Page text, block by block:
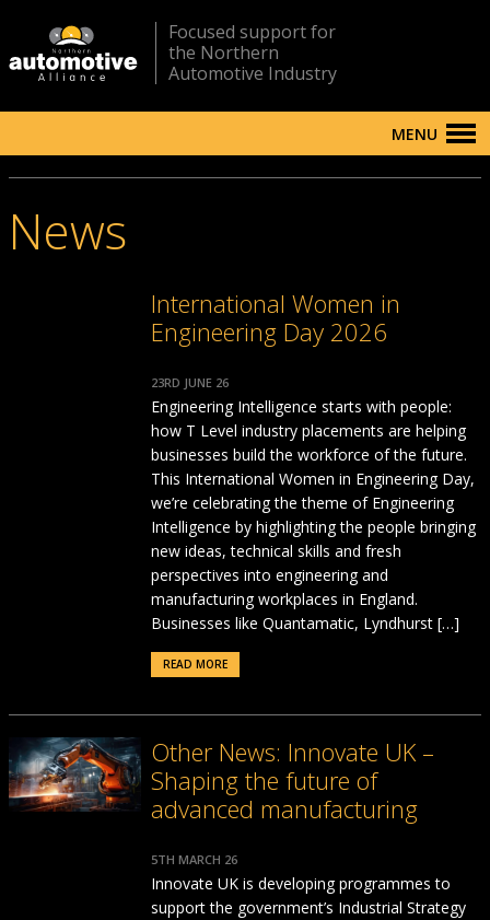
Focused support for
the Northern
Automotive Industry
MENU
News
International Women in
Engineering Day 2026
23RD JUNE 26
Engineering Intelligence starts with people:
how T Level industry placements are helping
businesses build the workforce of the future.
This International Women in Engineering Day,
we’re celebrating the theme of Engineering
Intelligence by highlighting the people bringing
new ideas, technical skills and fresh
perspectives into engineering and
manufacturing workplaces in England.
Businesses like Quantamatic, Lyndhurst […]
READ MORE
Other News: Innovate UK –
Shaping the future of
advanced manufacturing
5TH MARCH 26
Innovate UK is developing programmes to
support the government’s Industrial Strategy